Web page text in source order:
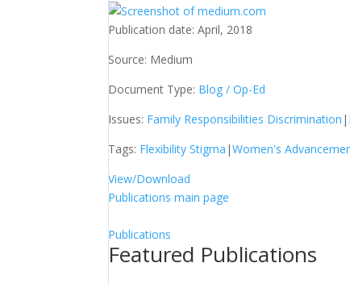
Publication date: April, 2018
Source: Medium
Document Type: Blog / Op-Ed
Issues: Family Responsibilities Discrimination |
Tags: Flexibility Stigma |Women's
View/Download
Publications main page
Publications
Featured Publications